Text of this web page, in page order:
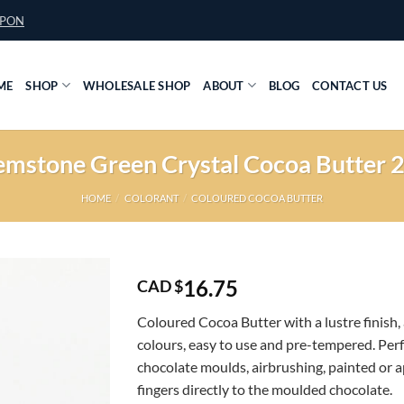
SHOP WHOLESALE SHOP ABOUT BLOG CONTACT US
Green Crystal Cocoa Butter
HOME / COLORANT / COLOURED COCOA BUTTER
CAD $16.75
Coloured Cocoa Butter with a lustre
colours, easy to use and pre-tempered.
chocolate moulds, airbrushing, painted or
fingers directly to the moulded chocolate.